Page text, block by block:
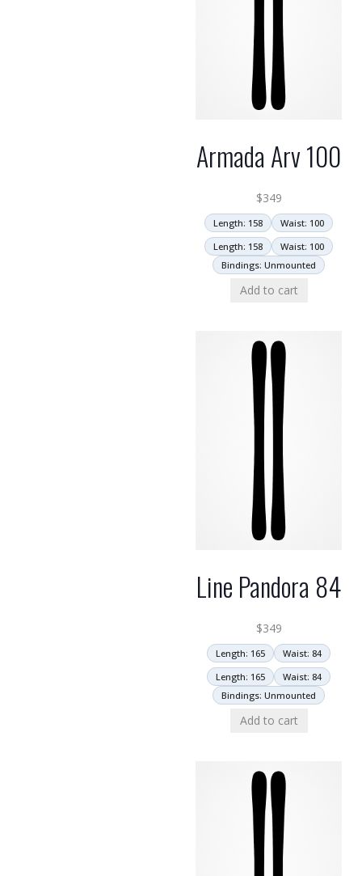
Armada Arv 100
$349
Length: 158
Waist: 100
Length: 158
Waist: 100
Bindings: Unmounted
Add to cart
Line Pandora 84
$349
Length: 165
Waist: 84
Length: 165
Waist: 84
Bindings: Unmounted
Add to cart